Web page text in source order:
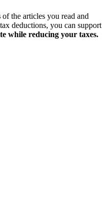
of the articles you read and
deductions, you can support
while reducing your taxes.